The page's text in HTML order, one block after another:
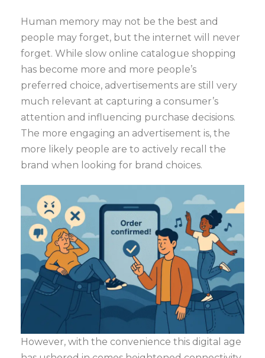
Human memory may not be the best and
people may forget, but the internet will never
forget. While slow online catalogue shopping
has become more and more people’s
preferred choice, advertisements are still very
much relevant at capturing a consumer’s
attention and influencing purchase decisions.
The more engaging an advertisement is, the
more likely people are to actively recall the
brand when looking for brand choices.
However, with the convenience this digital age